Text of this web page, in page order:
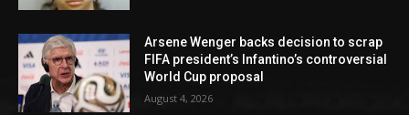
Arsene Wenger backs decision to scrap
FIFA president’s Infantino’s controversial
World Cup proposal
August 4, 2026